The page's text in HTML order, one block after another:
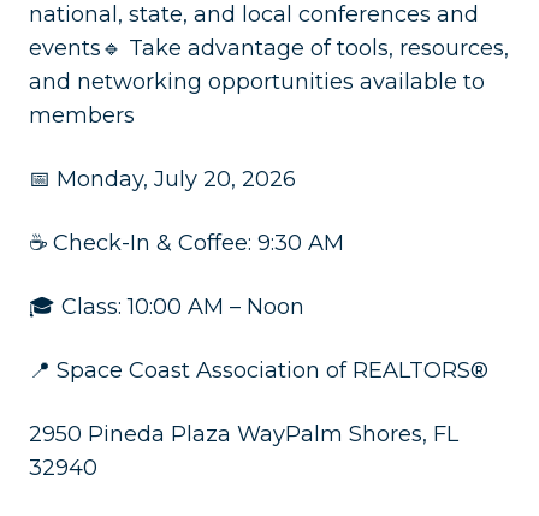
national, state, and local conferences and
events🔹 Take advantage of tools, resources,
and networking opportunities available to
members
📅 Monday, July 20, 2026
☕ Check-In & Coffee: 9:30 AM
🎓 Class: 10:00 AM – Noon
📍 Space Coast Association of REALTORS®
2950 Pineda Plaza WayPalm Shores, FL
32940